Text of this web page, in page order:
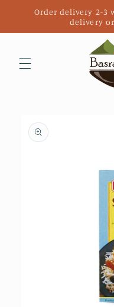
Skip to
Order delivery 2-3
delivery
product
information